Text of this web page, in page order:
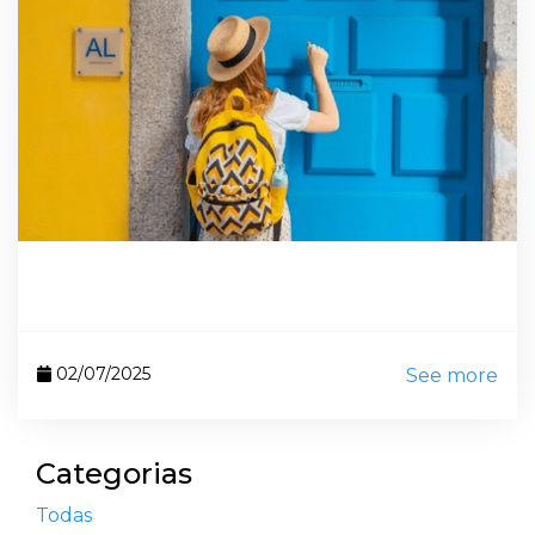
02/07/2025 See more
Categorias
Todas